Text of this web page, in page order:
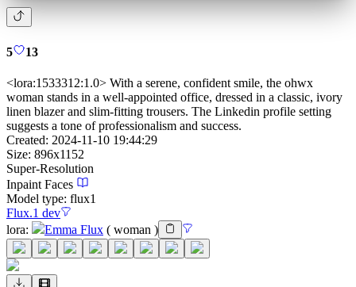
5 13
<lora:1533312:1.0> With a serene, confident smile, the ohwx
woman stands in a well-appointed office, dressed in a classic, ivory
linen blazer and slim-fitting trousers. The Linkedin profile setting
suggests a tone of professionalism and success.
Created: 2024-11-10 19:44:29
Size: 896x1152
Super-Resolution
Inpaint Faces
Model type: flux1
Flux.1 dev
lora: Emma Flux ( woman )